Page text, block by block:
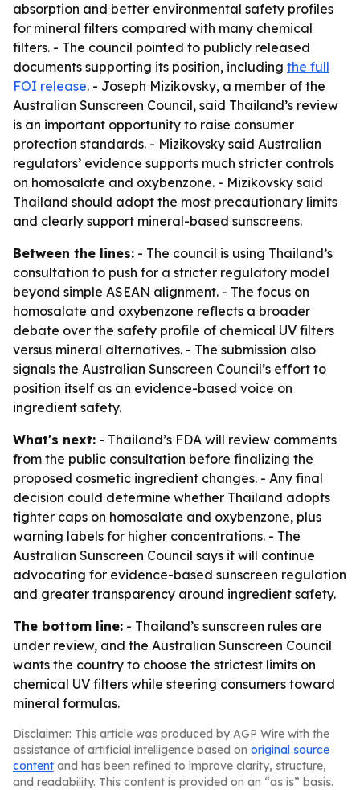
absorption and better environmental safety profiles
for mineral filters compared with many chemical
filters. - The council pointed to publicly released
documents supporting its position, including the full
FOI release. - Joseph Mizikovsky, a member of the
Australian Sunscreen Council, said Thailand’s review
is an important opportunity to raise consumer
protection standards. - Mizikovsky said Australian
regulators’ evidence supports much stricter controls
on homosalate and oxybenzone. - Mizikovsky said
Thailand should adopt the most precautionary limits
and clearly support mineral-based sunscreens.
Between the lines: - The council is using Thailand’s
consultation to push for a stricter regulatory model
beyond simple ASEAN alignment. - The focus on
homosalate and oxybenzone reflects a broader
debate over the safety profile of chemical UV filters
versus mineral alternatives. - The submission also
signals the Australian Sunscreen Council’s effort to
position itself as an evidence-based voice on
ingredient safety.
What's next: - Thailand’s FDA will review comments
from the public consultation before finalizing the
proposed cosmetic ingredient changes. - Any final
decision could determine whether Thailand adopts
tighter caps on homosalate and oxybenzone, plus
warning labels for higher concentrations. - The
Australian Sunscreen Council says it will continue
advocating for evidence-based sunscreen regulation
and greater transparency around ingredient safety.
The bottom line: - Thailand’s sunscreen rules are
under review, and the Australian Sunscreen Council
wants the country to choose the strictest limits on
chemical UV filters while steering consumers toward
mineral formulas.
Disclaimer: This article was produced by AGP Wire with the
assistance of artificial intelligence based on original source
content and has been refined to improve clarity, structure,
and readability. This content is provided on an “as is” basis.